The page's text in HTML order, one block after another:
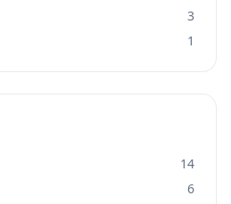
3
1
14
6